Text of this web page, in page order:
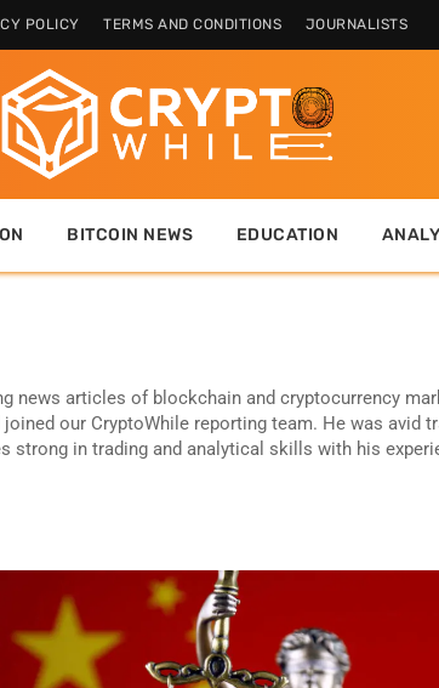
POLICY TERMS AND CONDITIONS JOURNALISTS
BITCOIN NEWS EDUCATION
news articles of blockchain and cryptocurrency
our CryptoWhile reporting team. He was avid
strong in trading and analytical skills with his